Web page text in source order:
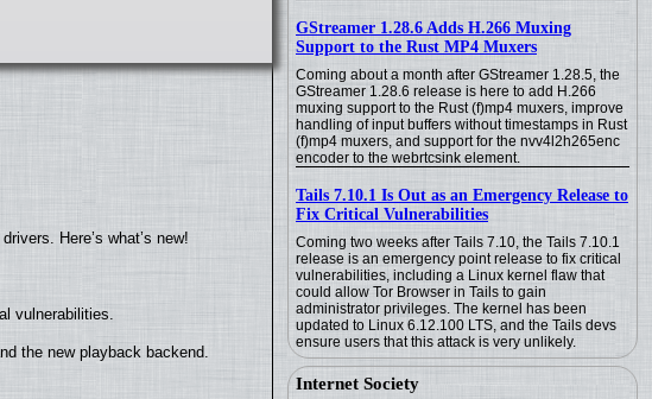
GStreamer 1.28.6 Adds H.266 Muxing
Support to the Rust MP4 Muxers
Coming about a month after GStreamer 1.28.5, the
GStreamer 1.28.6 release is here to add H.266
muxing support to the Rust (f)mp4 muxers, improve
handling of input buffers without timestamps in Rust
(f)mp4 muxers, and support for the nvv4l2h265enc
encoder to the webrtcsink element.
Tails 7.10.1 Is Out as an Emergency Release to
Fix Critical Vulnerabilities
Coming two weeks after Tails 7.10, the Tails 7.10.1
release is an emergency point release to fix critical
vulnerabilities, including a Linux kernel flaw that
could allow Tor Browser in Tails to gain
administrator privileges. The kernel has been
updated to Linux 6.12.100 LTS, and the Tails devs
ensure users that this attack is very unlikely.
Internet Society
Here’s what’s new!
vulnerabilities.
the new playback backend.